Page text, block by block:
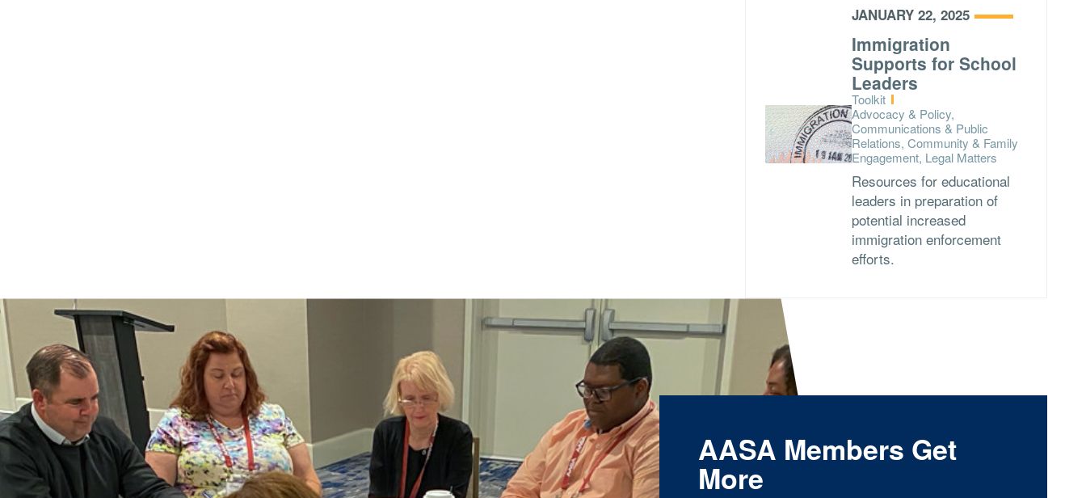
JANUARY 22, 2025
Immigration
Supports for School
Leaders
Type:
Toolkit
Topics:
Advocacy & Policy,
Communications & Public
Relations, Community & Family
Engagement, Legal Matters
Resources for educational
leaders in preparation of
potential increased
immigration enforcement
efforts.
AASA Members Get
More